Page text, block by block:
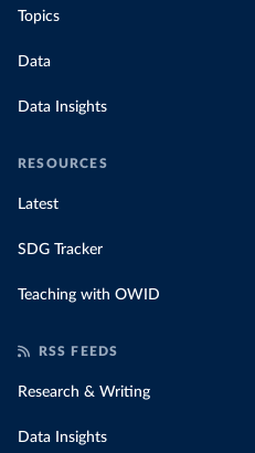
Topics
Data
Data Insights
RESOURCES
Latest
SDG Tracker
Teaching with OWID
RSS FEEDS
Research & Writing
Data Insights